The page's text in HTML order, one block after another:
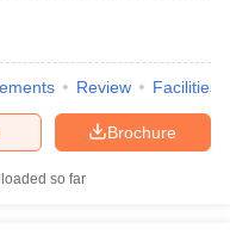
in West-Bengal
Review Facilities
Brochure
so far